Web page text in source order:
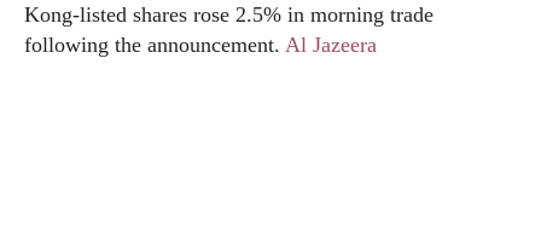
Kong-listed shares rose 2.5% in morning trade
following the announcement. Al Jazeera